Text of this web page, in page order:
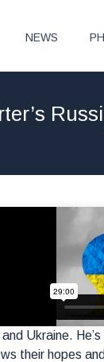
NEWS
Ukraine.
their hopes